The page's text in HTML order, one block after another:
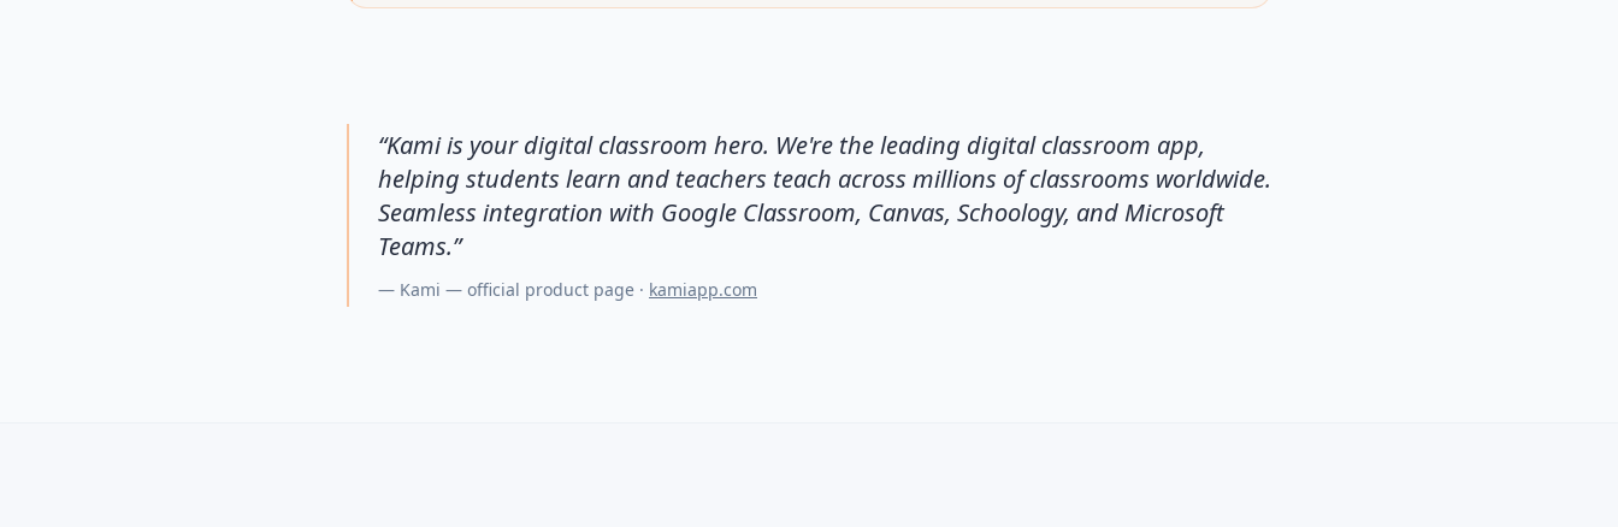
“Kami is your digital classroom hero. We're the leading digital classroom app,
helping students learn and teachers teach across millions of classrooms worldwide.
Seamless integration with Google Classroom, Canvas, Schoology, and Microsoft
Teams.”
— Kami — official product page · kamiapp.com